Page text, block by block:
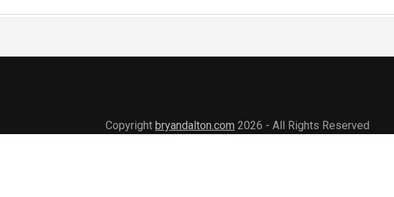
Copyright bryandalton.com 2026 - All Rights Reserved